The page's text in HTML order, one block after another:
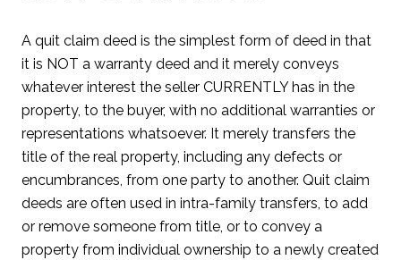
A quit claim deed is the simplest form of deed in that
it is NOT a warranty deed and it merely conveys
whatever interest the seller CURRENTLY has in the
property, to the buyer, with no additional warranties or
representations whatsoever. It merely transfers the
title of the real property, including any defects or
encumbrances, from one party to another. Quit claim
deeds are often used in intra-family transfers, to add
or remove someone from title, or to convey a
property from individual ownership to a newly created